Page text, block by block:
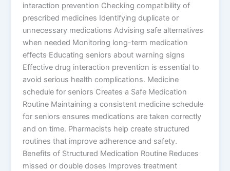
interaction prevention Checking compatibility of
prescribed medicines Identifying duplicate or
unnecessary medications Advising safe alternatives
when needed Monitoring long-term medication
effects Educating seniors about warning signs
Effective drug interaction prevention is essential to
avoid serious health complications. Medicine
schedule for seniors Creates a Safe Medication
Routine Maintaining a consistent medicine schedule
for seniors ensures medications are taken correctly
and on time. Pharmacists help create structured
routines that improve adherence and safety.
Benefits of Structured Medication Routine Reduces
missed or double doses Improves treatment